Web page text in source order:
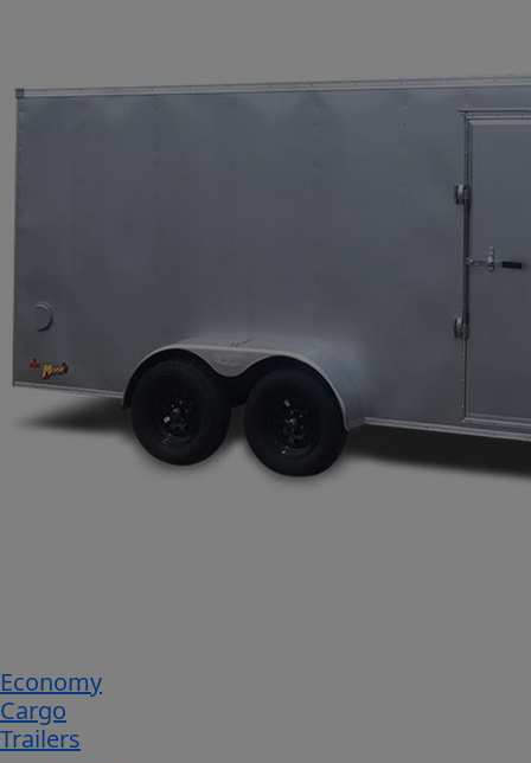
Economy
Cargo
Trailers